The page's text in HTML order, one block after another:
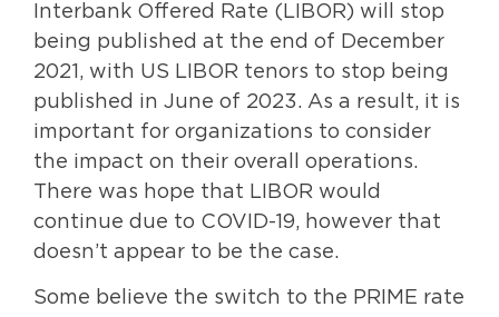
Interbank Offered Rate (LIBOR) will stop
being published at the end of December
2021, with US LIBOR tenors to stop being
published in June of 2023. As a result, it is
important for organizations to consider
the impact on their overall operations.
There was hope that LIBOR would
continue due to COVID-19, however that
doesn’t appear to be the case.
Some believe the switch to the PRIME rate